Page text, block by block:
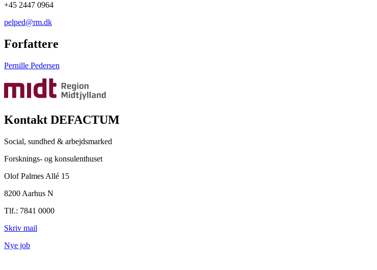
+45 2447 0964
pelped@rm.dk
Forfattere
Pernille Pedersen
Kontakt DEFACTUM
Social, sundhed & arbejdsmarked
Forsknings- og konsulenthuset
Olof Palmes Allé 15
8200 Aarhus N
Tlf.: 7841 0000
Skriv mail
Nye job